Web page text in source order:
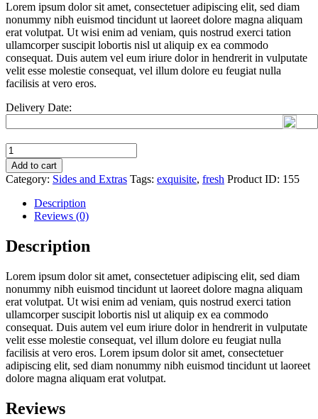
Lorem ipsum dolor sit amet, consectetuer adipiscing elit, sed diam
nonummy nibh euismod tincidunt ut laoreet dolore magna aliquam
erat volutpat. Ut wisi enim ad veniam, quis nostrud exerci tation
ullamcorper suscipit lobortis nisl ut aliquip ex ea commodo
consequat. Duis autem vel eum iriure dolor in hendrerit in vulputate
velit esse molestie consequat, vel illum dolore eu feugiat nulla
facilisis at vero eros.
Delivery Date:
Tiger
Trout
quantity
Add to cart
Category: Sides and Extras Tags: exquisite, fresh Product ID: 155
Description
Reviews (0)
Description
Lorem ipsum dolor sit amet, consectetuer adipiscing elit, sed diam
nonummy nibh euismod tincidunt ut laoreet dolore magna aliquam
erat volutpat. Ut wisi enim ad veniam, quis nostrud exerci tation
ullamcorper suscipit lobortis nisl ut aliquip ex ea commodo
consequat. Duis autem vel eum iriure dolor in hendrerit in vulputate
velit esse molestie consequat, vel illum dolore eu feugiat nulla
facilisis at vero eros. Lorem ipsum dolor sit amet, consectetuer
adipiscing elit, sed diam nonummy nibh euismod tincidunt ut laoreet
dolore magna aliquam erat volutpat.
Reviews